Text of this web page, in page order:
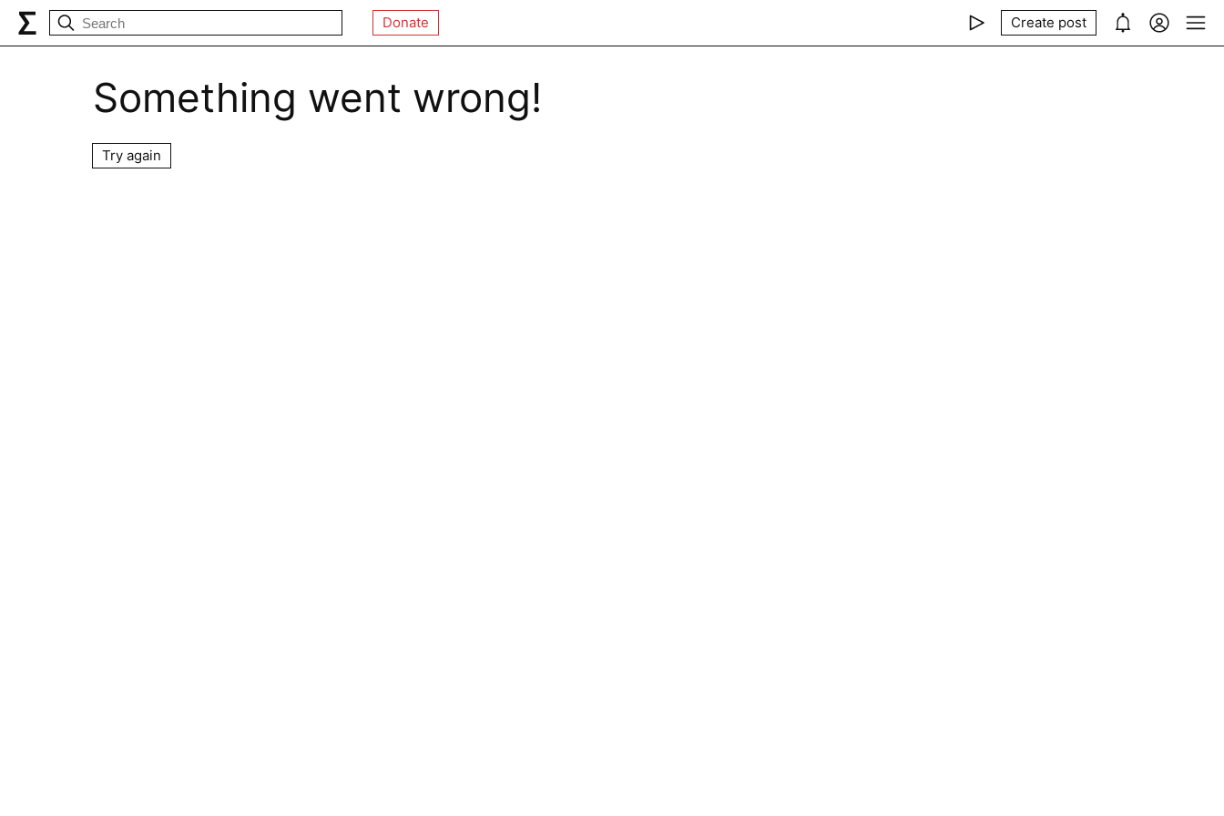
Donate Create post
Something went wrong!
Try again